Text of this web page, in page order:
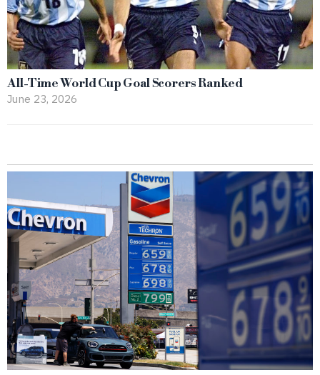
All-Time World Cup Goal Scorers Ranked
June 23, 2026